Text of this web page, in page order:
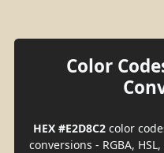
Color
HEX #E2D8C2color
conversions - RGBA, HSL,